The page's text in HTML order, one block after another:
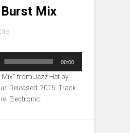
Mix
00:00
Mix” from Jazz Hat by
Released: 2015. Track
Electronic.